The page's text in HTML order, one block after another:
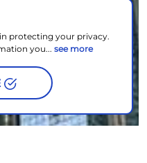
protecting your privacy.
you... see more